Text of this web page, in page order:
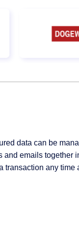
data can be
and emails together
any time